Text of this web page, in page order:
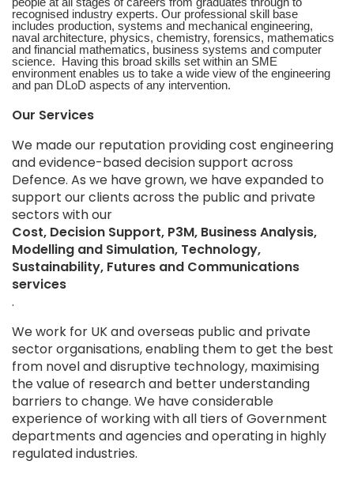
recognised industry experts. Our professional skill base
includes production, systems and mechanical engineering,
naval architecture, physics, chemistry, forensics, mathematics
and financial mathematics, business systems and computer
science. Having this broad skills set within an SME
environment enables us to take a wide view of the engineering
and pan DLoD aspects of any intervention.
Our Services
We made our reputation providing cost engineering
and evidence-based decision support across
Defence. As we have grown, we have expanded to
support our clients across the public and private
sectors with our
Cost, Decision Support, P3M, Business Analysis,
Modelling and Simulation, Technology,
Sustainability, Futures and Communications
services
.
We work for UK and overseas public and private
sector organisations, enabling them to get the best
from novel and disruptive technology, maximising
the value of research and better understanding
barriers to change. We have considerable
experience of working with all tiers of Government
departments and agencies and operating in highly
regulated industries.